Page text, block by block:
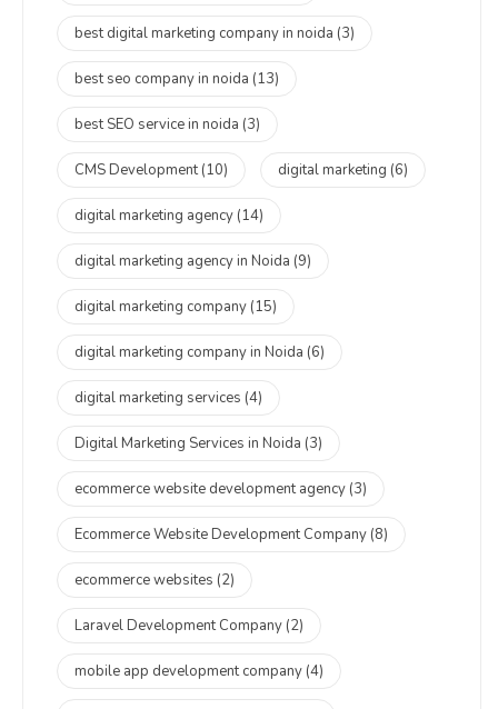
best digital marketing company in noida (3)
best seo company in noida (13)
best SEO service in noida (3)
CMS Development(10) digital marketing (6)
digital marketing agency (14)
digital marketing agency in Noida (9)
digital marketing company (15)
digital marketing company in Noida (6)
digital marketing services (4)
Digital Marketing Services in Noida (3)
ecommerce website development agency (3)
Ecommerce Website Development Company (8)
ecommerce websites (2)
Laravel Development Company (2)
mobile app development company (4)